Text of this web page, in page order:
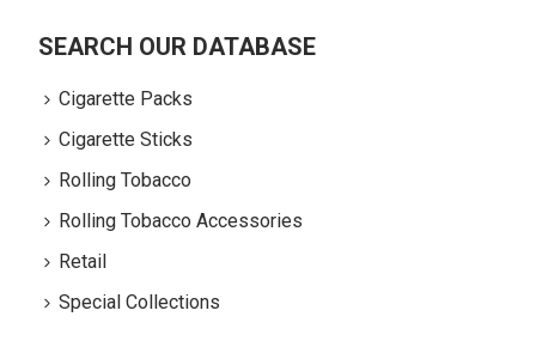
SEARCH OUR DATABASE
Cigarette Packs
Cigarette Sticks
Rolling Tobacco
Rolling Tobacco Accessories
Retail
Special Collections